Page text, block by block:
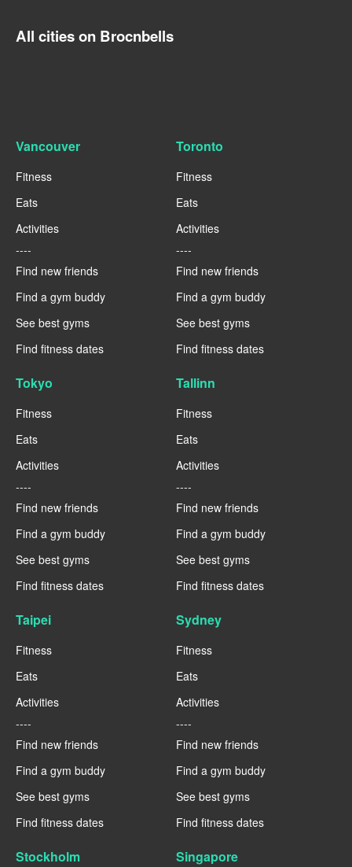
All cities on Brocnbells
Vancouver
Fitness
Eats
Activities
----
Find new friends
Find a gym buddy
See best gyms
Find fitness dates
Toronto
Fitness
Eats
Activities
----
Find new friends
Find a gym buddy
See best gyms
Find fitness dates
Tokyo
Fitness
Eats
Activities
----
Find new friends
Find a gym buddy
See best gyms
Find fitness dates
Tallinn
Fitness
Eats
Activities
----
Find new friends
Find a gym buddy
See best gyms
Find fitness dates
Taipei
Fitness
Eats
Activities
----
Find new friends
Find a gym buddy
See best gyms
Find fitness dates
Sydney
Fitness
Eats
Activities
----
Find new friends
Find a gym buddy
See best gyms
Find fitness dates
Stockholm Singapore